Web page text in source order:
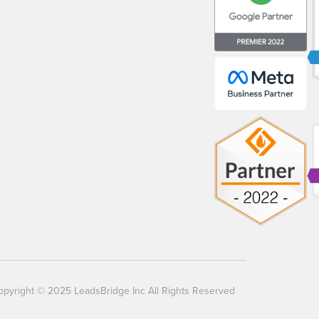
© 2025 LeadsBridge Inc All Rights Reserved